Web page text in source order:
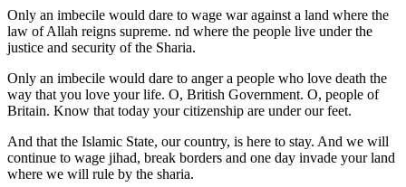
Only an imbecile would dare to wage war against a land where the
law of Allah reigns supreme. nd where the people live under the
justice and security of the Sharia.
Only an imbecile would dare to anger a people who love death the
way that you love your life. O, British Government. O, people of
Britain. Know that today your citizenship are under our feet.
And that the Islamic State, our country, is here to stay. And we will
continue to wage jihad, break borders and one day invade your land
where we will rule by the sharia.